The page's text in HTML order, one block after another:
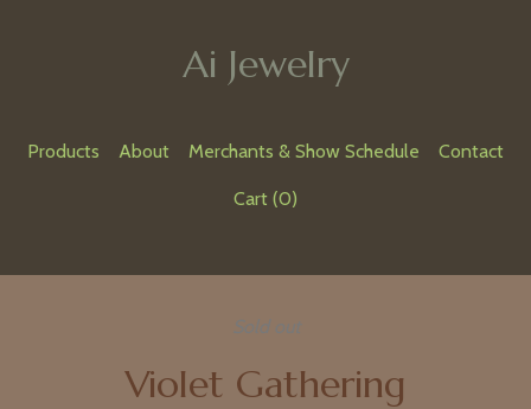
Ai Jewelry
Products About Merchants & Show Schedule Contact
Cart (0)
Violet Gathering